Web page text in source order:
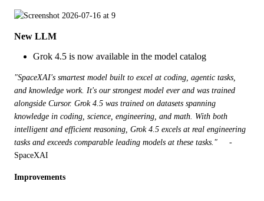
New LLM
Grok 4.5 is now available in the model catalog
"SpaceXAI's smartest model built to excel at coding, agentic tasks,
and knowledge work. It's our strongest model ever and was trained
alongside Cursor. Grok 4.5 was trained on datasets spanning
knowledge in coding, science, engineering, and math. With both
intelligent and efficient reasoning, Grok 4.5 excels at real engineering
tasks and exceeds comparable leading models at these tasks."
     -
SpaceXAI
Improvements